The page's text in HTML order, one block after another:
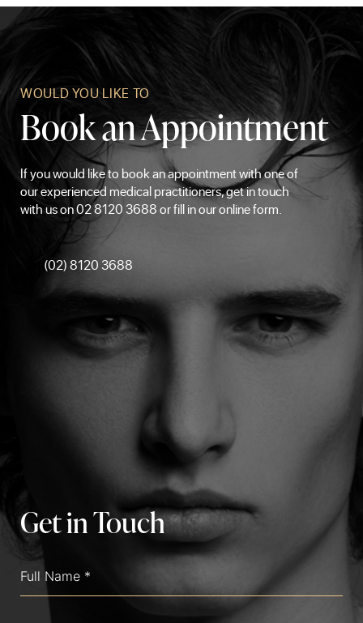
WOULD YOU LIKE TO
Book an Appointment
If you would like to book an appointment with one of
our experienced medical practitioners, get in touch
with us on 02 8120 3688 or fill in our online form.
(02) 8120 3688
Get in Touch
Full